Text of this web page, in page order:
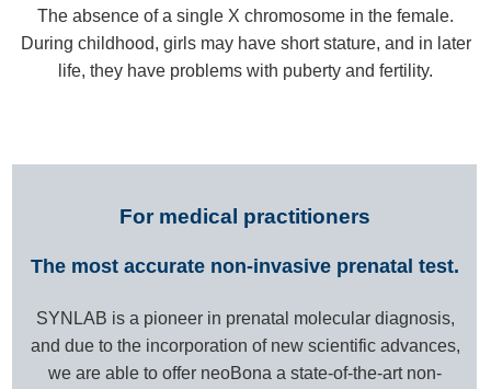
The absence of a single X chromosome in the female.
During childhood, girls may have short stature, and in later
life, they have problems with puberty and fertility.
For medical practitioners
The most accurate non-invasive prenatal test.
SYNLAB is a pioneer in prenatal molecular diagnosis,
and due to the incorporation of new scientific advances,
we are able to offer neoBona a state-of-the-art non-